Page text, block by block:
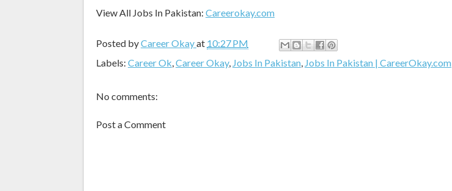
View All Jobs In Pakistan: Careerokay.com
Posted byCareer Okayat 10:27 PM
Labels: Career Ok,Career Okay, Jobs In Pakistan, Jobs In Pakistan | CareerOkay.com
No comments:
Post a Comment